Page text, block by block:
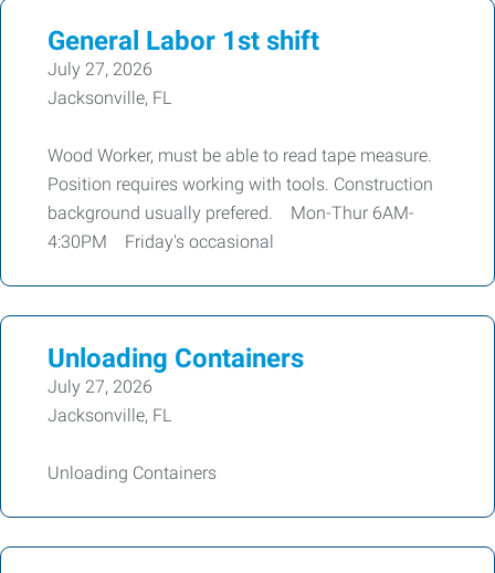
General Labor 1st shift
July 27, 2026
Jacksonville, FL
Wood Worker, must be able to read tape measure.
Position requires working with tools. Construction
background usually prefered. Mon-Thur 6AM-
4:30PM Friday's occasional
Unloading Containers
July 27, 2026
Jacksonville, FL
Unloading Containers